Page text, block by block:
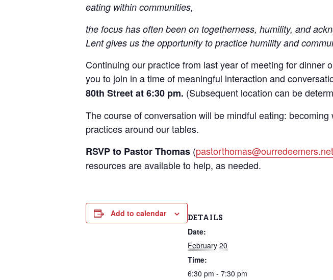
eating within communities,
the focus has often been on togetherness, humility, and
Lent gives us the opportunity to practice humility and
Continuing our practice from last year of meeting for dinner
you to join in a time of meaningful interaction and
80th Street at 6:30 pm. (Subsequent location can be
The course of conversation will be mindful eating:
practices around our tables.
RSVP to Pastor Thomas (pastorthomas@ourredeemers.net
resources are available to help, as needed.
Add to calendar DETAILS
Date:
February 20
Time:
6:30 pm - 7:30 pm
Sign up to get
Redeemer's!
Get updates and information, and be
directly to your inbox every
Email
First Name
Last Name
By submitting this form, you are consenting to receive